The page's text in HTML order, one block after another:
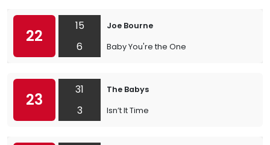
22
15
6
Joe Bourne
Baby You're the One
23
31
3
The Babys
Isn’t It Time